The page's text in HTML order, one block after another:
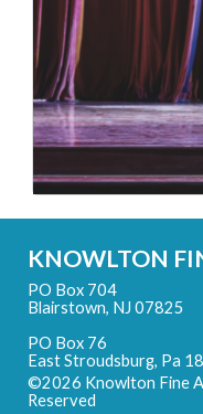
KNOWLTON
PO Box 704
Blairstown, NJ 07825
PO Box 76
East Stroudsburg, Pa
©2026 Knowlton Fine
Reserved